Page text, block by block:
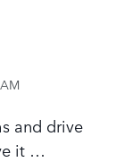
and drive
it …